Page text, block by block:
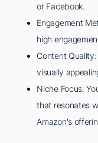
or Facebook.
Engagement
high
Content
visually
Niche Focus:
that resonates
Amazon's